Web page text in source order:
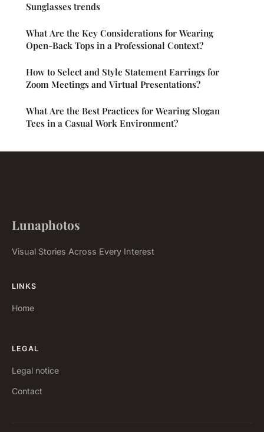
Sunglasses trends
What Are the Key Considerations for Wearing
Open-Back Tops in a Professional Context?
How to Select and Style Statement Earrings for
Zoom Meetings and Virtual Presentations?
What Are the Best Practices for Wearing Slogan
Tees in a Casual Work Environment?
Lunaphotos
Visual Stories Across Every Interest
LINKS
Home
LEGAL
Legal notice
Contact